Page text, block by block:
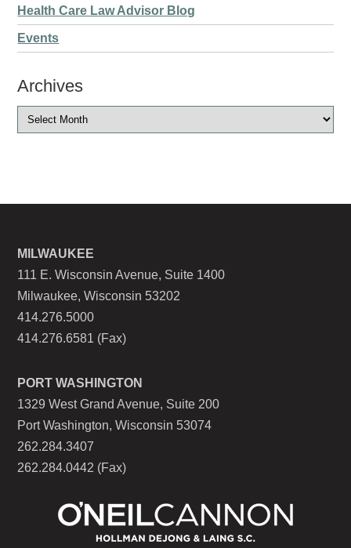
Health Care Law Advisor Blog
Events
Archives
MILWAUKEE
111 E. Wisconsin Avenue, Suite 1400
Milwaukee, Wisconsin 53202
414.276.5000
414.276.6581 (Fax)
PORT WASHINGTON
1329 West Grand Avenue, Suite 200
Port Washington, Wisconsin 53074
262.284.3407
262.284.0442 (Fax)